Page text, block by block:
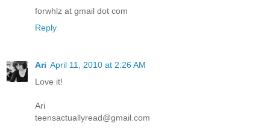
forwhlz at gmail dot com
Reply
Ari April 11, 2010 at 2:26 AM
Love it!
Ari
teensactuallyread@gmail.com